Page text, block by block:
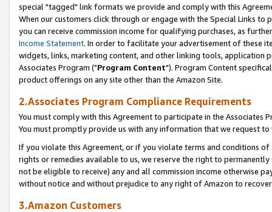
special "tagged" link formats we provide and comply with this
When our customers click through or engage with the Special Links
you can receive commission income for qualifying purchases, as
Income Statement. In order to facilitate your advertisement of these
widgets, links, marketing content, and other linking tools, application
Associates Program ("Program Content"). Program Content
product offerings on any site other than the Amazon Site.
2.Associates Program Compliance Requirements
You must comply with this Agreement to participate in the Associates
You must promptly provide us with any information that we request
If you violate this Agreement, or if you violate terms and conditions
rights or remedies available to us, we reserve the right to
not be eligible to receive) any and all commission income otherwise
without notice and without prejudice to any right of Amazon to
3.Amazon Customers